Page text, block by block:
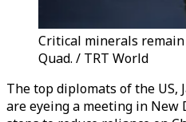
Critical minerals
Quad. / TRT World
The top diplomats of the US,
are eyeing a meeting in